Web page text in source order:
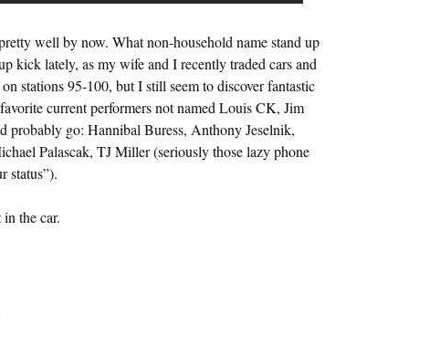
well by now. What non-household name stand up
kick lately, as my wife and I recently traded cars and
stations 95-100, but I still seem to discover fantastic
current performers not named Louis CK, Jim
go: Hannibal Buress, Anthony Jeselnik,
Palascak, TJ Miller (seriously those lazy phone
status”).
the car.